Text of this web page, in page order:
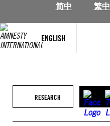
简中
繁中
ENGLISH
RESEARCH